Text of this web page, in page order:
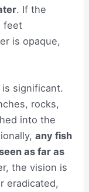
. If the
feet
is opaque,
significant.
rocks,
into the
any fish
as far as
the vision is
eradicated,